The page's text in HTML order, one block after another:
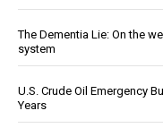
The Dementia Lie: On the
system
U.S. Crude Oil Emergency
Years